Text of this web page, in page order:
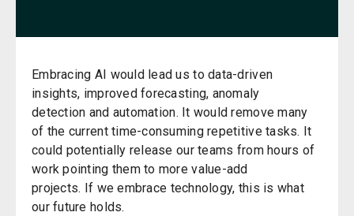
Embracing AI would lead us to data-driven
insights, improved forecasting, anomaly
detection and automation. It would remove many
of the current time-consuming repetitive tasks. It
could potentially release our teams from hours of
work pointing them to more value-add
projects. f we embrace technology, this is what
our future holds.